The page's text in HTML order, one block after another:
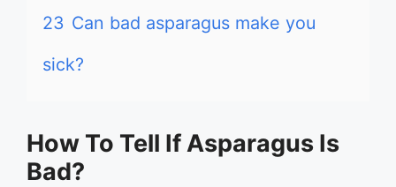
23 Can bad asparagus make you
sick?
How To Tell If Asparagus Is
Bad?